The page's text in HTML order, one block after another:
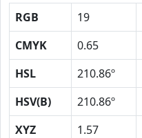
RGB 19
CMYK
0.65
HSL
210.86º
HSV(B)
210.86º
XYZ
1.57